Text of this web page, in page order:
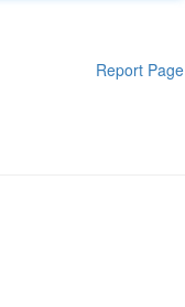
Report Page